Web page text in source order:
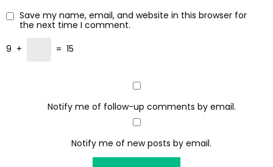
Save my name, email, and website in this browser for
the next time I comment.
9 + = 15
Notify me of follow-up comments by email.
Notify me of new posts by email.